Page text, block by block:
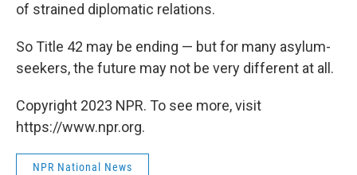
of strained diplomatic relations.
So Title 42 may be ending — but for many asylum-
seekers, the future may not be very different at all.
Copyright 2023 NPR. To see more, visit
https://www.npr.org.
NPR National News